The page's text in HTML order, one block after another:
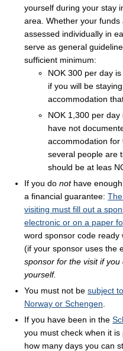
yourself during your stay
area. Whether your
assessed individually in
serve as general
sufficient minimum:
NOK 300 per day
if you will be
accommodation
NOK 1,300 per
have not
accommodation for
several people are
should be at leas
If you do nothave
a financial guarantee:
visiting must fill out a
electronic or on a paper
word sponsor code ready
(if your sponsor uses the
sponsor for the visit if
yourself.
You must not be subject
Norway or Schengen
If you have been in the
you must check when it
how many days you can